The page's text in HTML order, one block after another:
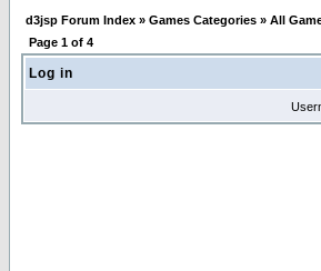
d3jsp Forum Index » Games Categories » All
Page 1 of 4
Log in